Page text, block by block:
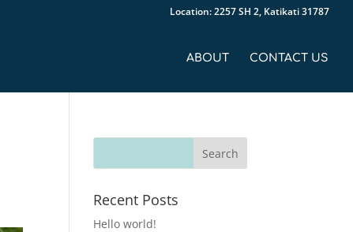
Location: 2257 SH 2, Katikati 31787
ABOUT CONTACT US
Recent Posts
Hello world!